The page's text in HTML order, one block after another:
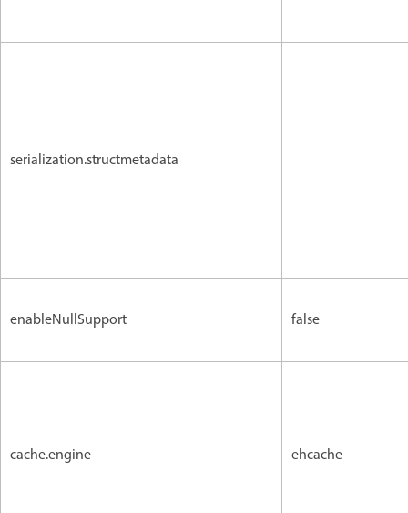
serialization.structmetadata
enableNullSupport false
cache.engine ehcache